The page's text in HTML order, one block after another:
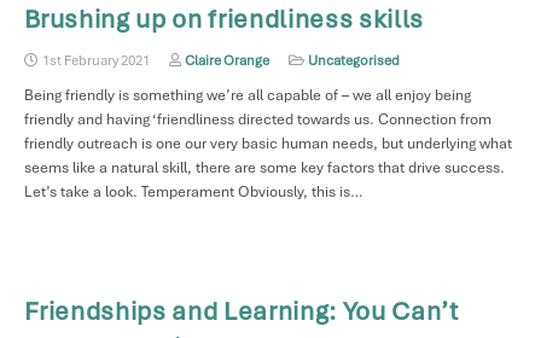
Brushing up on friendliness skills
1st February 2021 Claire Orange Uncategorised
Being friendly is something we’re all capable of – we all enjoy being
friendly and having ‘friendliness directed towards us. Connection from
friendly outreach is one our very basic human needs, but underlying what
seems like a natural skill, there are some key factors that drive success.
Let’s take a look. Temperament Obviously, this is…
Friendships and Learning: You Can’t